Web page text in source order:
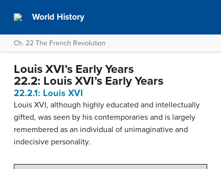
World History
Ch. 22 The French Revolution
Louis XVI’s Early Years
22.2: Louis XVI’s Early Years
22.2.1: Louis XVI
Louis XVI, although highly educated and intellectually
gifted, was seen by his contemporaries and is largely
remembered as an individual of unimaginative and
indecisive personality.